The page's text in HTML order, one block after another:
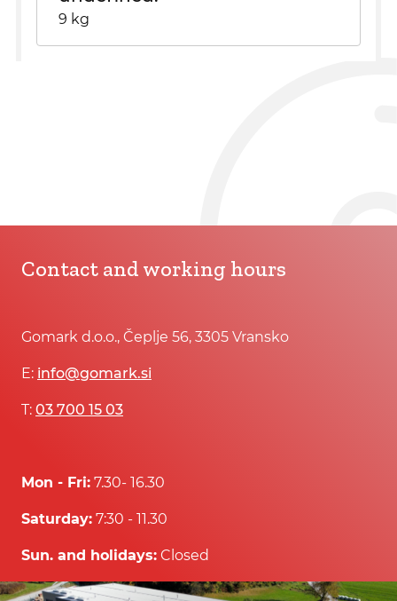
9 kg
Contact and working hours
Gomark d.o.o., Čeplje 56, 3305 Vransko
E: info@gomark.si
T: 03 700 15 03
Mon - Fri: 7.30- 16.30
Saturday: 7:30 - 11.30
Sun. and holidays: Closed